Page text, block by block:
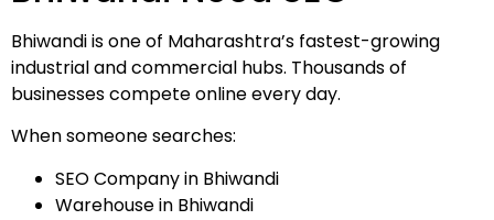
Bhiwandi is one of Maharashtra’s fastest-growing
industrial and commercial hubs. Thousands of
businesses compete online every day.
When someone searches:
SEO Company in Bhiwandi
Warehouse in Bhiwandi